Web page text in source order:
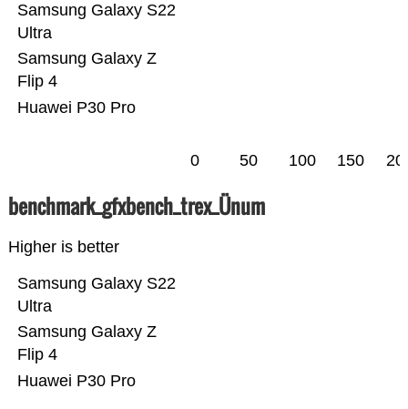
Huawei P30 Pro
Samsung Galaxy Z
Flip 4
Samsung Galaxy S22
Ultra
0 50 100 150
benchmark_gfxbench_trex_Ünum
Higher is better
Huawei P30 Pro
Samsung Galaxy Z
Flip 4
Samsung Galaxy S22
Ultra